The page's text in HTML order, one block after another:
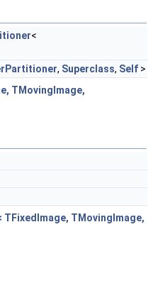
<
, Superclass, Self >
TMovingImage,
TMovingImage,